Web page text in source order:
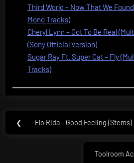
Third World – Now That We
Mono Tracks)
Cheryl Lynn – Got To Be Real
(Sony Official Version)
Sugar Ray Ft. Super Cat – Fly
Tracks)
Post
navigation
❮
Previous
Flo Rida – Good Feeling (Stems)
Next
Toolroom